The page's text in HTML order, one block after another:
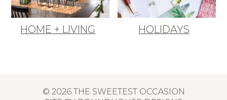
HOME + LIVING HOLIDAYS
© 2026 THE SWEETEST OCCASION